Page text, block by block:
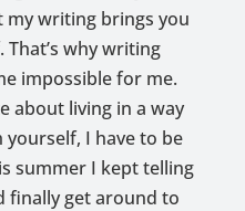
my writing brings you
why writing
impossible for me.
about living in a way
I have to be
summer I kept telling
finally get around to